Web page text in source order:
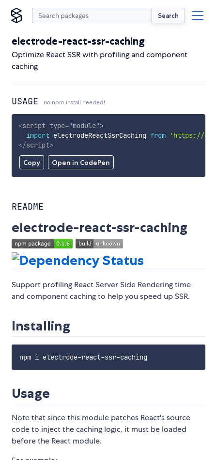
Search
electrode-react-ssr-caching
Optimize React SSR with profiling and component
caching
USAGE no npm install needed!
Copy Open in CodePen
<script type="module">
import electrodeReactSsrCaching from
'https://
</script>
README
electrode-react-ssr-caching
Support profiling React Server Side Rendering time
and component caching to help you speed up SSR.
Installing
Usage
Note that since this module patches React's source
code to inject the caching logic, it must be loaded
before the React module.